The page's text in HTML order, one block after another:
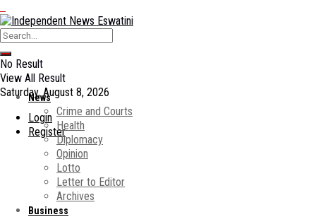
No Result
View All Result
Saturday, August 8, 2026
Login
Register
News
Crime and Courts
Health
Diplomacy
Opinion
Lotto
Letter to Editor
Archives
Business